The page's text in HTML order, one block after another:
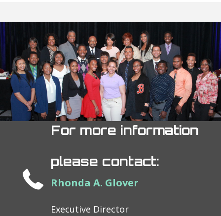
For more information
please contact:
Rhonda A. Glover
Executive Director